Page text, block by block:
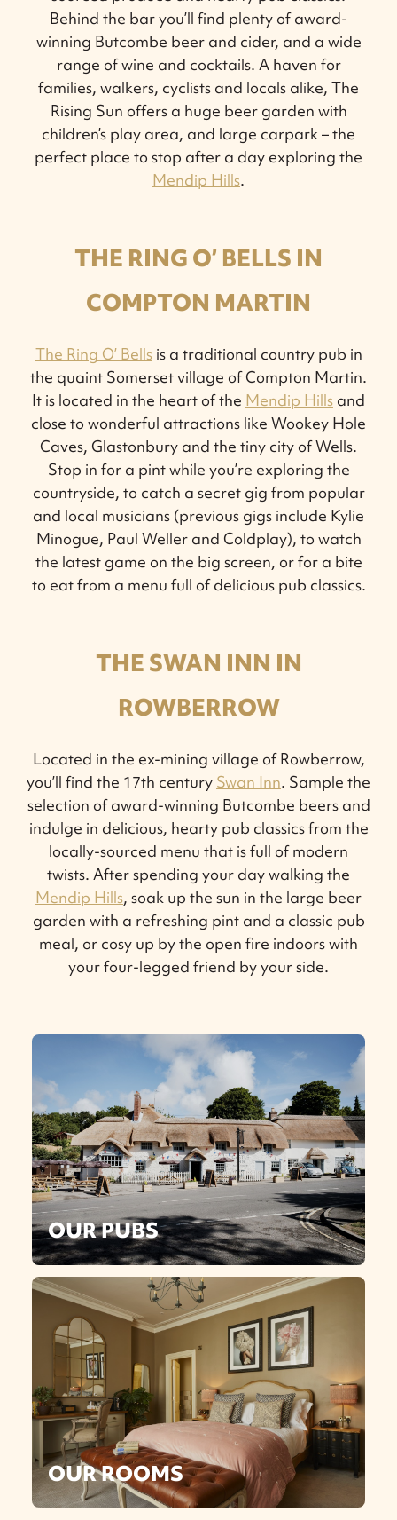
Behind the bar you’ll find plenty of award-
winning Butcombe beer and cider, and a wide
range of wine and cocktails. A haven for
families, walkers, cyclists and locals alike, The
Rising Sun offers a huge beer garden with
children’s play area, and large carpark – the
perfect place to stop after a day exploring the
Mendip Hills.
THE RING O’ BELLS IN
COMPTON MARTIN
The Ring O’ Bellsis a traditional country pub in
the quaint Somerset village of Compton Martin.
It is located in the heart of the Mendip Hills and
close to wonderful attractions like Wookey Hole
Caves, Glastonbury and the tiny city of Wells.
Stop in for a pint while you’re exploring the
countryside, to catch a secret gig from popular
and local musicians (previous gigs include Kylie
Minogue, Paul Weller and Coldplay), to watch
the latest game on the big screen, or for a bite
to eat from a menu full of delicious pub classics.
THE SWAN INN IN
ROWBERROW
Located in the ex-mining village of Rowberrow,
you’ll find the 17th century Swan Inn. Sample the
selection of award-winning Butcombe beers and
indulge in delicious, hearty pub classics from the
locally-sourced menu that is full of modern
twists. After spending your day walking the
Mendip Hills, soak up the sun in the large beer
garden with a refreshing pint and a classic pub
meal, or cosy up by the open fire indoors with
your four-legged friend by your side.
OUR PUBS
OUR ROOMS